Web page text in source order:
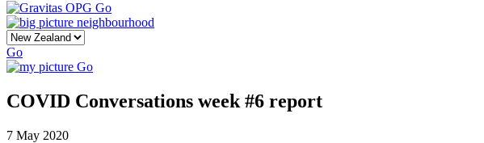
Go
Go
Go
COVID Conversations week #6 report
7 May 2020